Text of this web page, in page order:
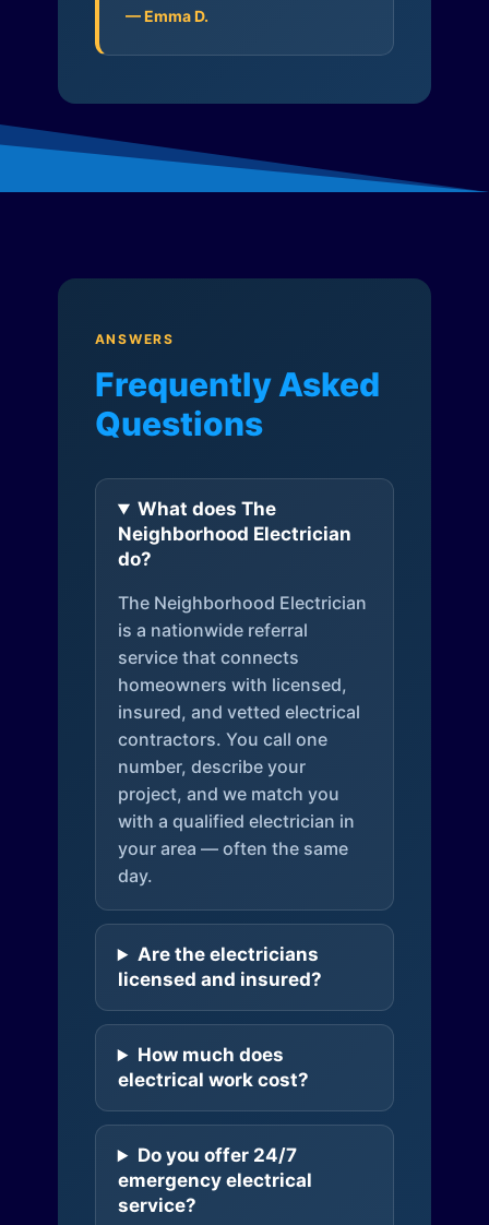
— Emma D.
ANSWERS
Frequently Asked
Questions
What does The
Neighborhood Electrician
do?
The Neighborhood Electrician
is a nationwide referral
service that connects
homeowners with licensed,
insured, and vetted electrical
contractors. You call one
number, describe your
project, and we match you
with a qualified electrician in
your area — often the same
day.
Are the electricians
licensed and insured?
How much does
electrical work cost?
Do you offer 24/7
emergency electrical
service?